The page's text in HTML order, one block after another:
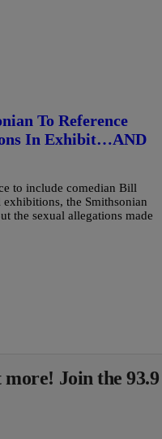
To Reference
In Exhibit…AND
to include comedian Bill
the Smithsonian
the sexual allegations made
Join the 93.9